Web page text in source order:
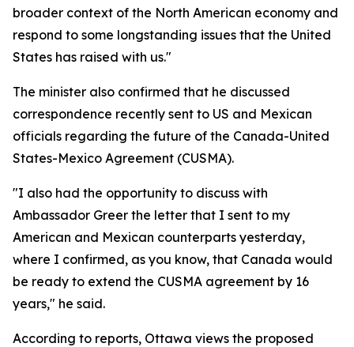
broader context of the North American economy and
respond to some longstanding issues that the United
States has raised with us."
The minister also confirmed that he discussed
correspondence recently sent to US and Mexican
officials regarding the future of the Canada-United
States-Mexico Agreement (CUSMA).
"I also had the opportunity to discuss with
Ambassador Greer the letter that I sent to my
American and Mexican counterparts yesterday,
where I confirmed, as you know, that Canada would
be ready to extend the CUSMA agreement by 16
years," he said.
According to reports, Ottawa views the proposed